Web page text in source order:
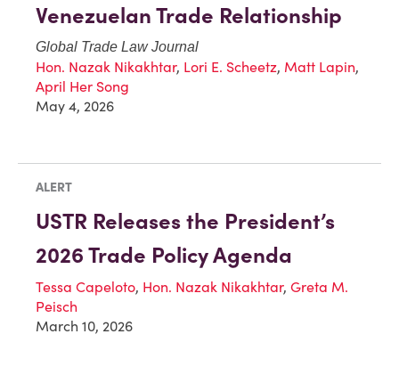
Venezuelan Trade Relationship
Global Trade Law Journal
Hon. Nazak Nikakhtar, Lori E. Scheetz, Matt Lapin,
April Her Song
May 4, 2026
ALERT
USTR Releases the President’s
2026 Trade Policy Agenda
Tessa Capeloto, Hon. Nazak Nikakhtar, Greta M.
Peisch
March 10, 2026